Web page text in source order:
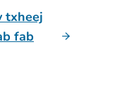
txheej
fab